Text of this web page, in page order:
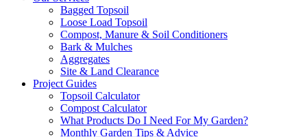
Bagged Topsoil
Loose Load Topsoil
Compost, Manure & Soil Conditioners
Bark & Mulches
Aggregates
Site & Land Clearance
Project Guides
Topsoil Calculator
Compost Calculator
What Products Do I Need For My Garden?
Monthly Garden Tips & Advice